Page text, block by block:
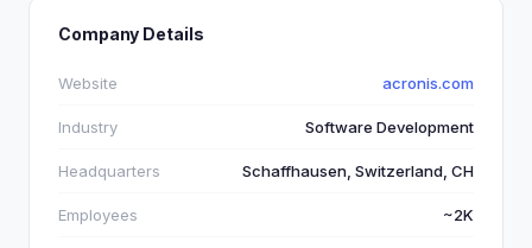
Company Details
Website acronis.com
Industry Software Development
Headquarters Schaffhausen, Switzerland, CH
Employees ~2K